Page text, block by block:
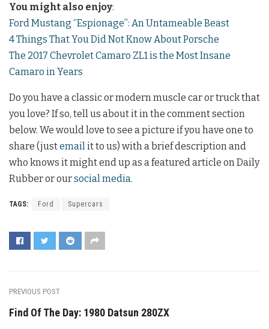
You might also enjoy:
Ford Mustang “Espionage”: An Untameable Beast
4 Things That You Did Not Know About Porsche
The 2017 Chevrolet Camaro ZL1 is the Most Insane
Camaro in Years
Do you have a classic or modern muscle car or truck that
you love? If so, tell us about it in the comment section
below. We would love to see a picture if you have one to
share (justemail it to us) with a brief description and
who knows it might end up as a featured article on Daily
Rubber or oursocial media.
TAGS: Ford Supercars
PREVIOUS POST
Find Of The Day: 1980 Datsun 280ZX